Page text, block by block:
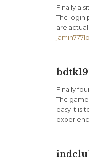
Finally a
The login
are
Finally
The
easy it is